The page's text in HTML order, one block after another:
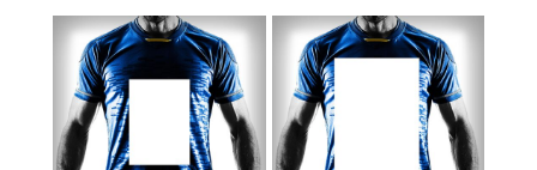
STAHLS - 1-5 COLOUR
SCREEN
STAHLS - 1-5 COLOUR